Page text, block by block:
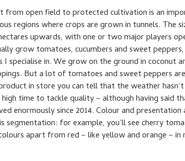
from open field to protected cultivation is an
regions where crops are grown in tunnels. The
upwards, with one or two major players
grow tomatoes, cucumbers and sweet
I specialise in. We grow on the ground in coconut
But a lot of tomatoes and sweet peppers
in store you can tell that the weather
high time to tackle quality – although having said
enormously since 2014. Colour and
segmentation: for example, you’ll see cherry
apart from red – like yellow and orange –